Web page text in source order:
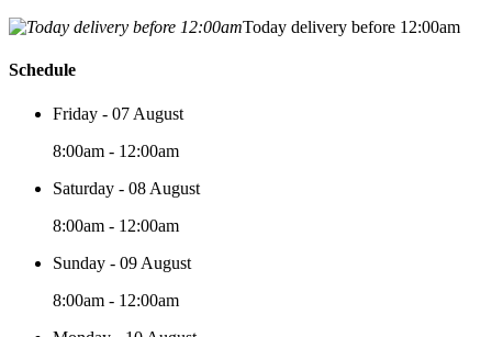
Today delivery before 12:00am
Schedule
Friday - 07 August
8:00am - 12:00am
Saturday - 08 August
8:00am - 12:00am
Sunday - 09 August
8:00am - 12:00am